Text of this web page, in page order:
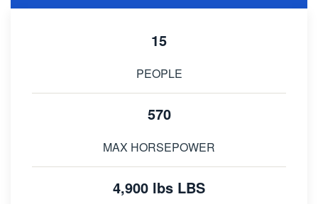
15
PEOPLE
570
MAX HORSEPOWER
4,900 lbs LBS